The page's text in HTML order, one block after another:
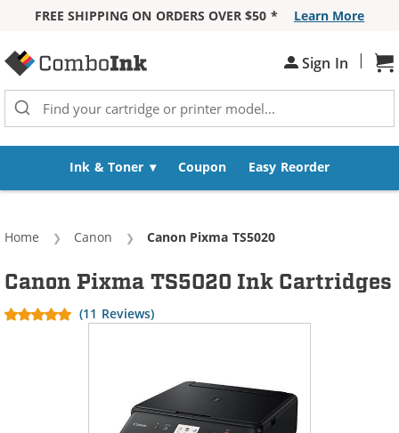
FREE SHIPPING ON ORDERS OVER $50 *
Learn More
Sign In |
Ink & Toner Coupon Easy Reorder
Home Canon Current:
Canon Pixma TS5020
Canon Pixma TS5020 Ink Cartridges
(11 Reviews)